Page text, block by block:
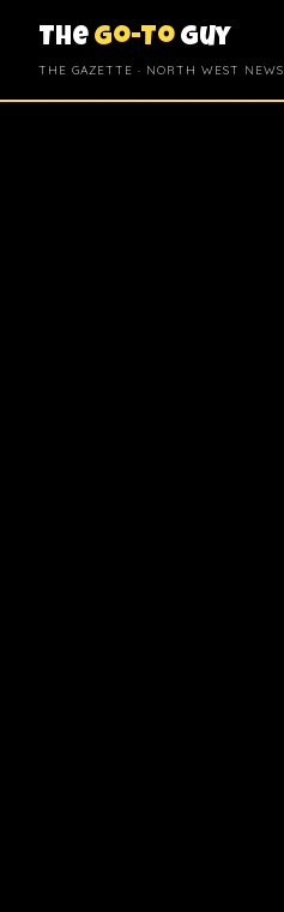
The Go-To Guy
THE GAZETTE · NORTH WEST NEWS